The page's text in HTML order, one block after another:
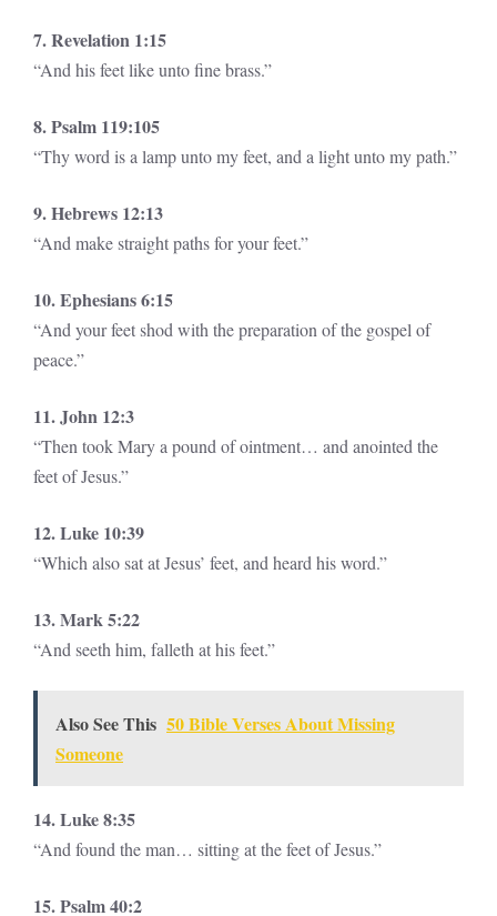
7. Revelation 1:15
“And his feet like unto fine brass.”
8. Psalm 119:105
“Thy word is a lamp unto my feet, and a light unto my path.”
9. Hebrews 12:13
“And make straight paths for your feet.”
10. Ephesians 6:15
“And your feet shod with the preparation of the gospel of
peace.”
11. John 12:3
“Then took Mary a pound of ointment… and anointed the
feet of Jesus.”
12. Luke 10:39
“Which also sat at Jesus’ feet, and heard his word.”
13. Mark 5:22
“And seeth him, falleth at his feet.”
Also See This 50 Bible Verses About Missing
Someone
14. Luke 8:35
“And found the man… sitting at the feet of Jesus.”
15. Psalm 40:2